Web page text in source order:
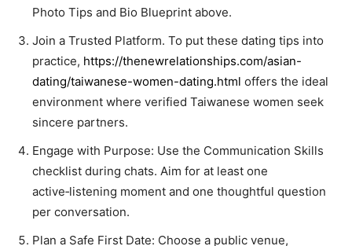
Photo Tips and Bio Blueprint above.
Join a Trusted Platform. To put these dating tips into
practice, https://thenewrelationships.com/asian-
dating/taiwanese-women-dating.html offers the ideal
environment where verified Taiwanese women seek
sincere partners.
Engage with Purpose: Use the Communication Skills
checklist during chats. Aim for at least one
active‑listening moment and one thoughtful question
per conversation.
Plan a Safe First Date: Choose a public venue,